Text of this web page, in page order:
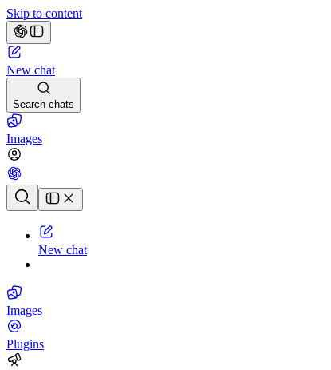
Skip to content
New chat
Search chats
Images
Chat history
New chat
Images
Plugins